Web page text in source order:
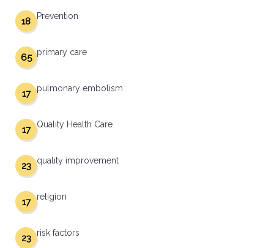
Prevention
18
primary care
65
pulmonary embolism
17
Quality Health Care
17
quality improvement
23
religion
17
risk factors
23